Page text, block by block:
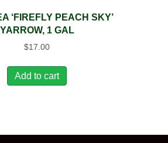
‘FIREFLY PEACH SKY’
YARROW, 1 GAL
$17.00
Add to cart